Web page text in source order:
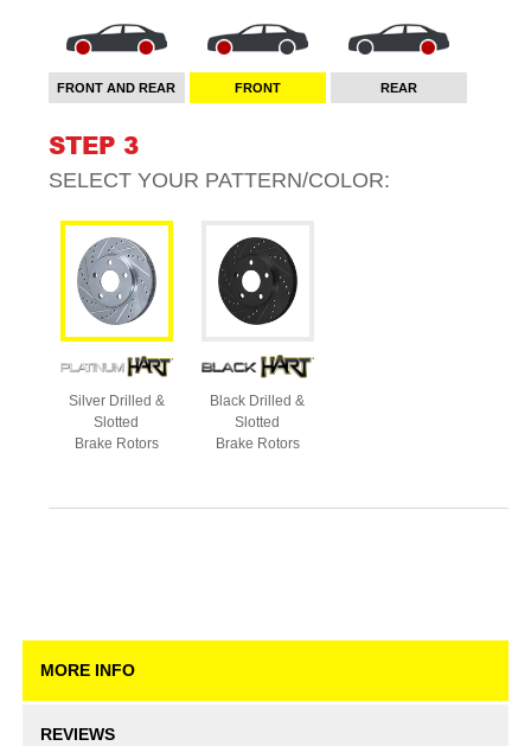
FRONT AND REAR FRONT REAR
STEP 3
SELECT YOUR PATTERN/COLOR:
Silver Drilled &
Slotted
Brake Rotors
Black Drilled &
Slotted
Brake Rotors
MORE INFO
REVIEWS